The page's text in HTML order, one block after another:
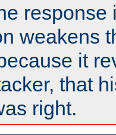
response
weakens
it
that
right.